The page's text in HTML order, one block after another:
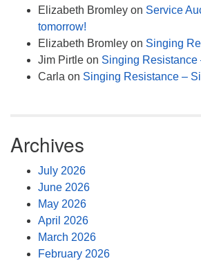
Elizabeth Bromley on Service
tomorrow!
Elizabeth Bromley on Singing
Jim Pirtle on Singing Resistance
Carla on Singing Resistance –
Archives
July 2026
June 2026
May 2026
April 2026
March 2026
February 2026